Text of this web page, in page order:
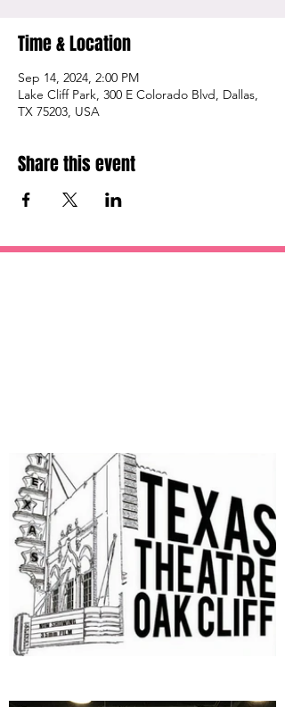
Time & Location
Sep 14, 2024, 2:00 PM
Lake Cliff Park, 300 E Colorado Blvd, Dallas,
TX 75203, USA
Share this event